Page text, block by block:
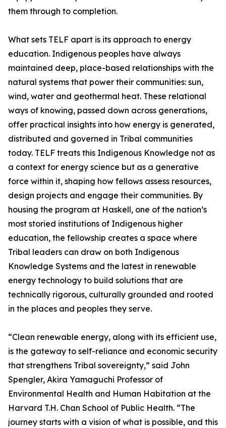
them through to completion.
What sets TELF apart is its approach to energy
education. Indigenous peoples have always
maintained deep, place-based relationships with the
natural systems that power their communities: sun,
wind, water and geothermal heat. These relational
ways of knowing, passed down across generations,
offer practical insights into how energy is generated,
distributed and governed in Tribal communities
today. TELF treats this Indigenous Knowledge not as
a context for energy science but as a generative
force within it, shaping how fellows assess resources,
design projects and engage their communities. By
housing the program at Haskell, one of the nation’s
most storied institutions of Indigenous higher
education, the fellowship creates a space where
Tribal leaders can draw on both Indigenous
Knowledge Systems and the latest in renewable
energy technology to build solutions that are
technically rigorous, culturally grounded and rooted
in the places and peoples they serve.
“Clean renewable energy, along with its efficient use,
is the gateway to self-reliance and economic security
that strengthens Tribal sovereignty,” said John
Spengler, Akira Yamaguchi Professor of
Environmental Health and Human Habitation at the
Harvard T.H. Chan School of Public Health. “The
journey starts with a vision of what is possible, and this